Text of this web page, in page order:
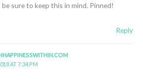
sure to keep this in mind. Pinned!
Reply
AT 7:34 PM